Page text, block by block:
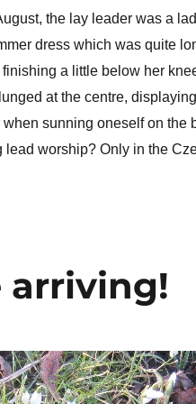
the lay leader was a
dress which was quite
a little below her
at the centre,
sunning oneself on the
lead worship? Only in the
arriving!